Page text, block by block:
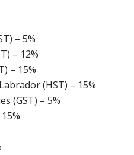
– 5%
– 12%
– 15%
(HST) – 15%
(GST) – 5%